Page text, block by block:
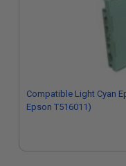
Compatible Light Cyan
Epson T516011)